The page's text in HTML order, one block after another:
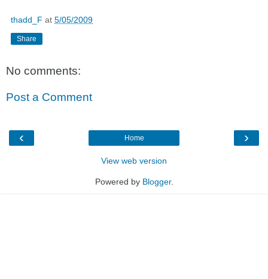
thadd_F at 5/05/2009
Share
No comments:
Post a Comment
‹ ›
Home
View web version
Powered by Blogger.